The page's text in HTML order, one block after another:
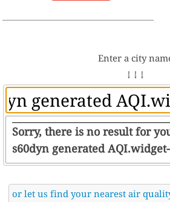
Enter a city
↓ ↓ ↓
Sorry, there is no result for
s60dyn generated
or let us find your nearest air